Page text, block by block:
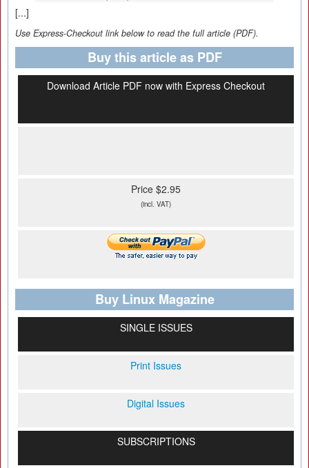
[...]
Use Express-Checkout link below to read the full article (PDF).
Buy this article as PDF
Download Article PDF now with Express Checkout
Price $2.95
(incl. VAT)
Buy Linux Magazine
SINGLE ISSUES
Print Issues
Digital Issues
SUBSCRIPTIONS